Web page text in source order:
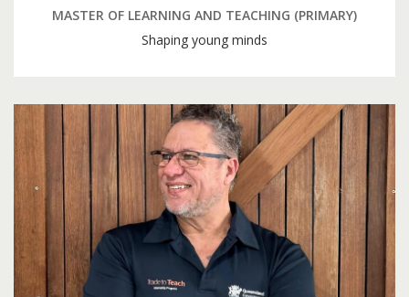
MASTER OF LEARNING AND TEACHING (PRIMARY)
Shaping young minds